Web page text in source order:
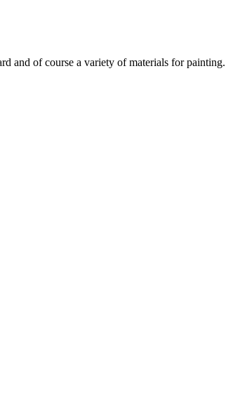
and of course a variety of materials for painting.